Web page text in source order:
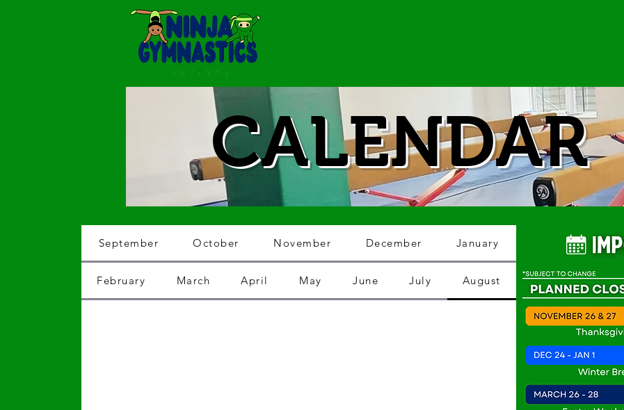
CALENDAR
September October November December January
February March April May June July August